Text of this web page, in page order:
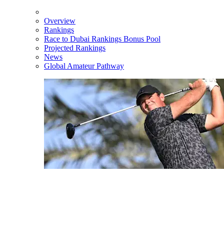
Overview
Rankings
Race to Dubai Rankings Bonus Pool
Projected Rankings
News
Global Amateur Pathway